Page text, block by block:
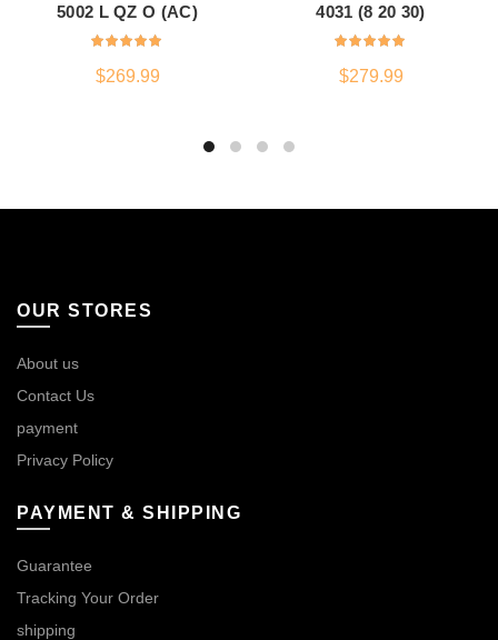
5002 L QZ O (AC)
$269.99
4031 (8 20 30)
$279.99
OUR STORES
About us
Contact Us
payment
Privacy Policy
PAYMENT & SHIPPING
Guarantee
Tracking Your Order
shipping